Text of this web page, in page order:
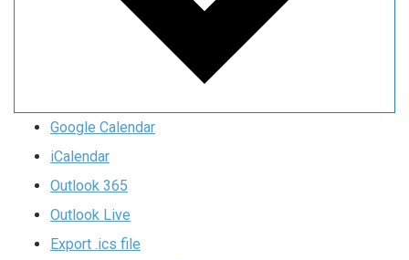
Google Calendar
iCalendar
Outlook 365
Outlook Live
Export .ics file